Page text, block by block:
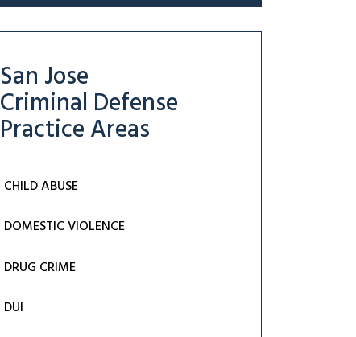
San Jose
Criminal Defense
Practice Areas
CHILD ABUSE
DOMESTIC VIOLENCE
DRUG CRIME
DUI